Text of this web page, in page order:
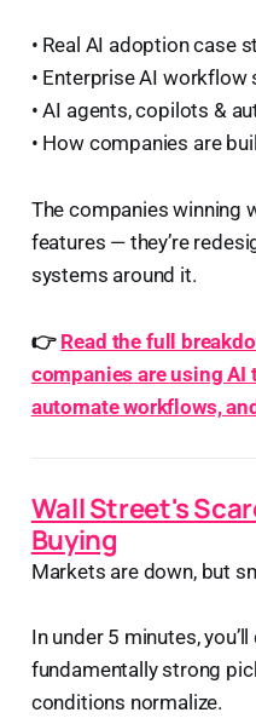
• Real AI adoption case
• Enterprise AI workflow
• AI agents, copilots &
• How companies are
The companies winning
features — they’re
systems around it.
👉 Read the full
companies are using
automate workflows,
Wall Street's
Buying
Markets are down, but
In under 5 minutes,
fundamentally strong
conditions normalize.